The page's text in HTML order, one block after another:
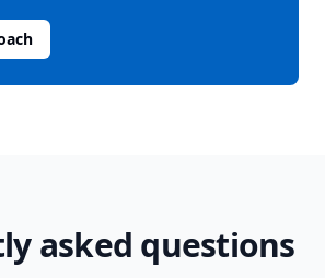
asked questions